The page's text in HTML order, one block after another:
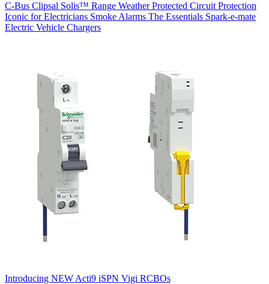
C-Bus Clipsal Solis™ Range Weather Protected Circuit Protection
Iconic for Electricians Smoke Alarms The Essentials Spark-e-mate
Electric Vehicle Chargers
Introducing NEW Acti9 iSPN Vigi RCBOs